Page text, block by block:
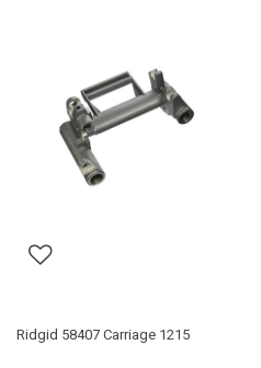
Ridgid 58407 Carriage 1215